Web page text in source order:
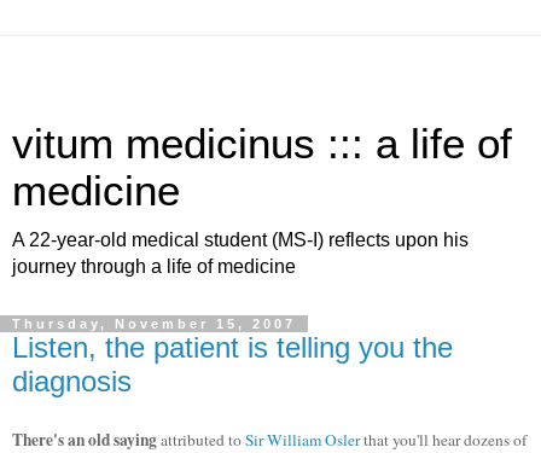
vitum medicinus ::: a life of
medicine
A 22-year-old medical student (MS-I) reflects upon his
journey through a life of medicine
Thursday, November 15, 2007
Listen, the patient is telling you the
diagnosis
There's an old sayingattributed toSir William Oslerthat you'll hear dozens of